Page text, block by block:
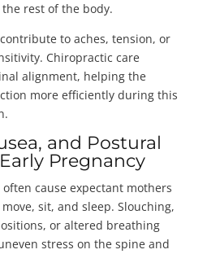
rest of the body.
to aches, tension, or
Chiropractic care
alignment, helping the
more efficiently during this
and Postural
Pregnancy
cause expectant mothers
sit, and sleep. Slouching,
or altered breathing
stress on the spine and